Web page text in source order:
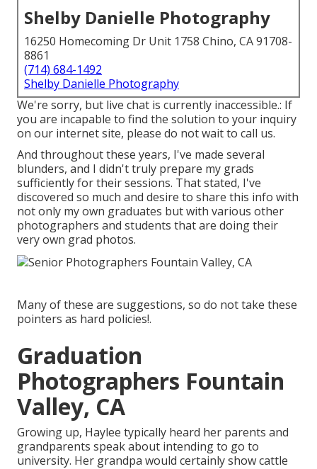
Shelby Danielle Photography
16250 Homecoming Dr Unit 1758 Chino, CA 91708-
8861
(714) 684-1492
Shelby Danielle Photography
We're sorry, but live chat is currently inaccessible.: If
you are incapable to find the solution to your inquiry
on our internet site, please do not wait to call us.
And throughout these years, I've made several
blunders, and I didn't truly prepare my grads
sufficiently for their sessions. That stated, I've
discovered so much and desire to share this info with
not only my own graduates but with various other
photographers and students that are doing their
very own grad photos.
Many of these are suggestions, so do not take these
pointers as hard policies!.
Graduation
Photographers Fountain
Valley, CA
Growing up, Haylee typically heard her parents and
grandparents speak about intending to go to
university. Her grandpa would certainly show cattle